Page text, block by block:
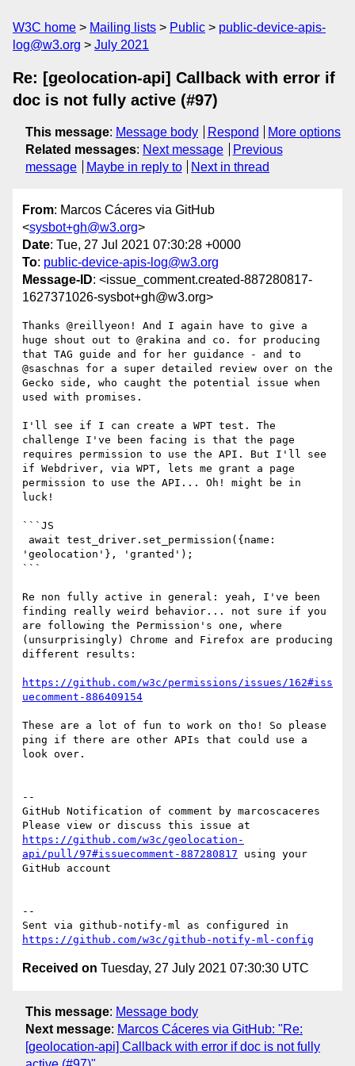
W3C home Mailing lists Public
public-device-apis-
log@w3.org
July 2021
Re: [geolocation-api] Callback with error if
doc is not fully active (#97)
This message: Message body Respond
More options
Related messages: Next message
Previous
message
Maybe in reply to Next in thread
From: Marcos Cáceres via GitHub
<sysbot+gh@w3.org>
Date: Tue, 27 Jul 2021 07:30:28 +0000
To: public-device-apis-log@w3.org
Message-ID: <issue_comment.created-887280817-
1627371026-sysbot+gh@w3.org>
Thanks @reillyeon! And I again have to give a
huge shout out to @rakina and co. for producing
that TAG guide and for her guidance - and to
@saschnas for a super detailed review over on the
Gecko side, who caught the potential issue when
used with promises.
I'll see if I can create a WPT test. The
challenge I've been facing is that the page
requires permission to use the API. But I'll see
if Webdriver, via WPT, lets me grant a page
permission to use the API... Oh! might be in
luck!
```JS
'geolocation'}, 'granted');
```
Re non fully active in general: yeah, I've been
finding really weird behavior... not sure if you
are following the Permission's one, where
(unsurprisingly) Chrome and Firefox are producing
different results:
https://github.com/w3c/permissions/issues/162#iss
uecomment-886409154
These are a lot of fun to work on tho! So please
ping if there are other APIs that could use a
look over.
--
GitHub Notification of comment by marcoscaceres
https://github.com/w3c/geolocation-
api/pull/97#issuecomment-887280817 using your
GitHub account
--
https://github.com/w3c/github-notify-ml-config
Received on Tuesday, 27 July 2021 07:30:30 UTC
This message: Message body
Next message: Marcos Cáceres via GitHub: "Re:
[geolocation-api] Callback with error if doc is not fully